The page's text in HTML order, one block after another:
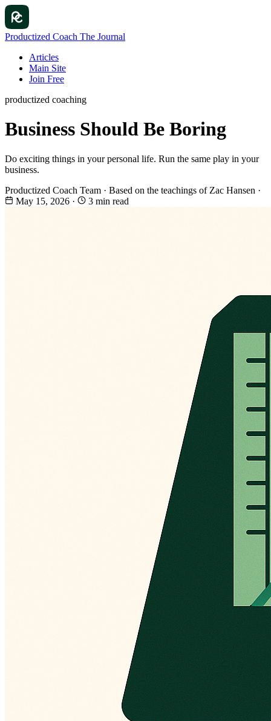
Productized Coach The Journal
Articles
Main Site
Join Free
productized coaching
Business Should Be Boring
Do exciting things in your personal life. Run the same play in your
business.
Productized Coach Team · Based on the teachings of Zac Hansen ·
May 15, 2026 · 3 min read